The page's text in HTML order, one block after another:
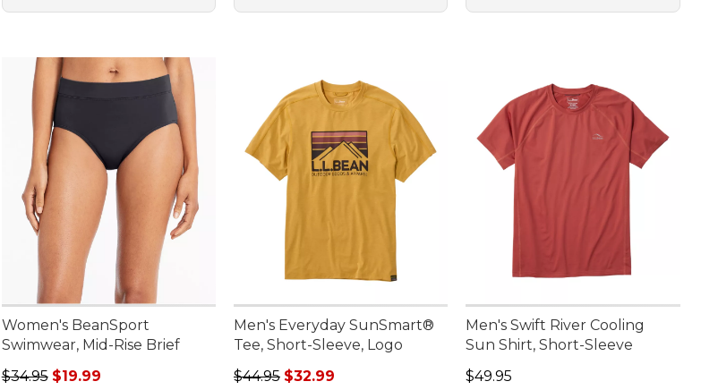
Women's BeanSport
Swimwear, Mid-Rise Brief
Regular price: $34.95, sale price: $19.99
$34.95 $19.99
Men's Everyday SunSmart®
Tee, Short-Sleeve, Logo
Regular price: $44.95, sale price: $32.99
$44.95 $32.99
Men's Swift River Cooling
Sun Shirt, Short-Sleeve
Price: $49.95
$49.95